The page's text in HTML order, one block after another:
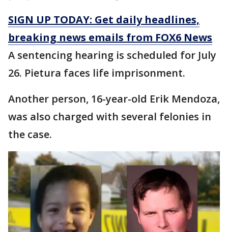
SIGN UP TODAY: Get daily headlines,
breaking news emails from FOX6 News
A sentencing hearing is scheduled for July
26. Pietura faces life imprisonment.
Another person, 16-year-old Erik Mendoza,
was also charged with several felonies in
the case.